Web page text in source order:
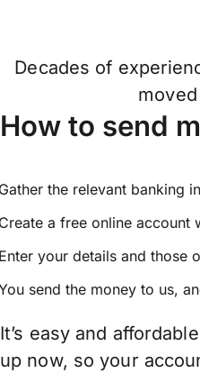
Decades of
How to send
the relevant banking
a free online account
your details and those
send the money to us,
It’s easy and
up now, so your